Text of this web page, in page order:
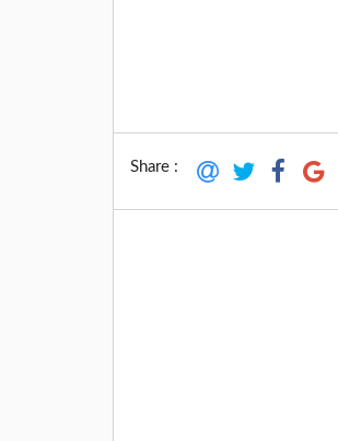
Share :